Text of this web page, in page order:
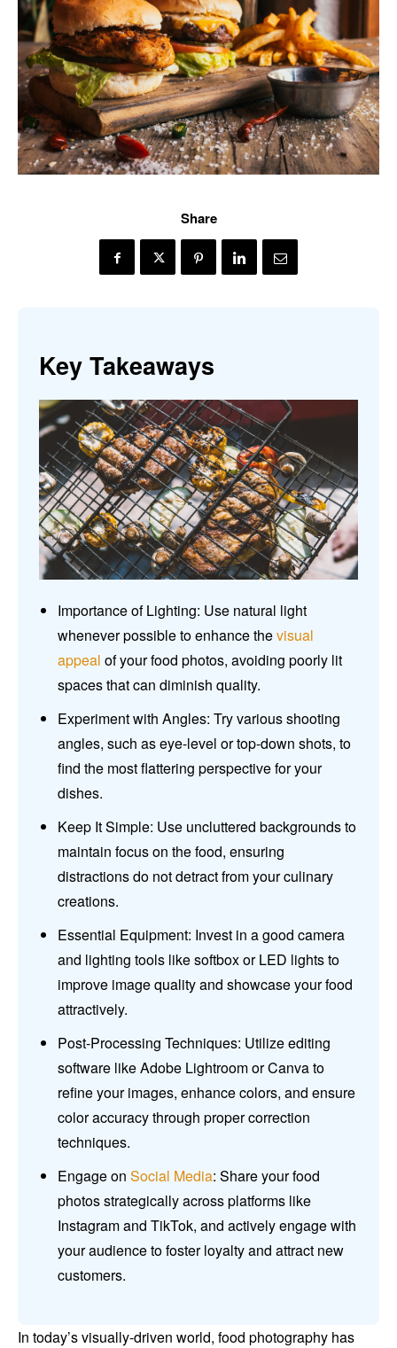
Share
Key Takeaways
Importance of Lighting: Use natural light
whenever possible to enhance thevisual
appeal of your food photos, avoiding poorly lit
spaces that can diminish quality.
Experiment with Angles: Try various shooting
angles, such as eye-level or top-down shots, to
find the most flattering perspective for your
dishes.
Keep It Simple: Use uncluttered backgrounds to
maintain focus on the food, ensuring
distractions do not detract from your culinary
creations.
Essential Equipment: Invest in a good camera
and lighting tools like softbox or LED lights to
improve image quality and showcase your food
attractively.
Post-Processing Techniques: Utilize editing
software like Adobe Lightroom or Canva to
refine your images, enhance colors, and ensure
color accuracy through proper correction
techniques.
Engage on Social Media: Share your food
photos strategically across platforms like
Instagram and TikTok, and actively engage with
your audience to foster loyalty and attract new
customers.
In today’s visually-driven world, food photography has